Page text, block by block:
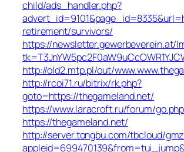
child/ads_handler.php?
retirement/survivors/
https://newsletter.gewerbeverein.at/
http://old2.mtp.pl/out/
http://rcoi71.ru/bitrix/rk.php?
goto=https://thegameland.net/
https://www.laracroft.ru/forum/
https://thegameland.net/
http://server.tongbu.com/tbcloud/